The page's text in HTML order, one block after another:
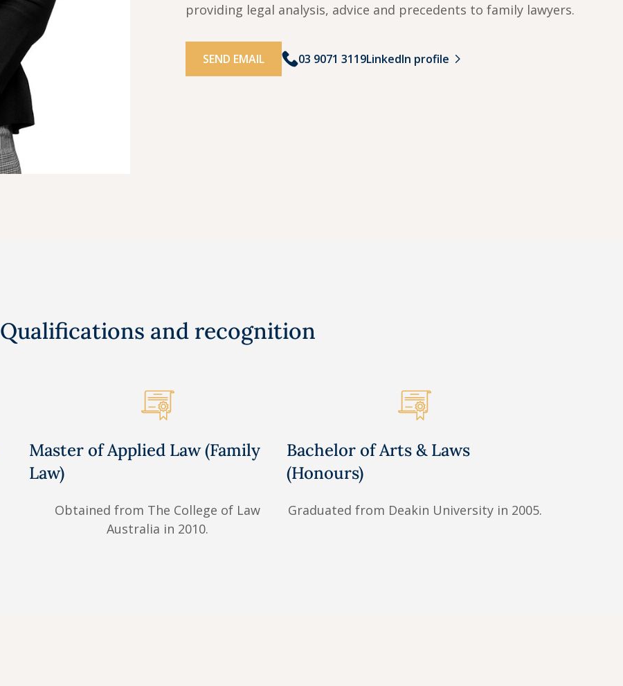
providing legal analysis, advice and precedents to family lawyers.
SEND EMAIL 03 9071 3119LinkedIn profile
Qualifications and recognition
Master of Applied Law (Family
Law)
Obtained from The College of Law
Australia in 2010.
Bachelor of Arts & Laws
(Honours)
Graduated from Deakin University in 2005.